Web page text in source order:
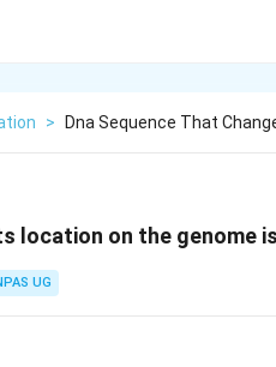
> Dna Sequence That
location on the genome
UG